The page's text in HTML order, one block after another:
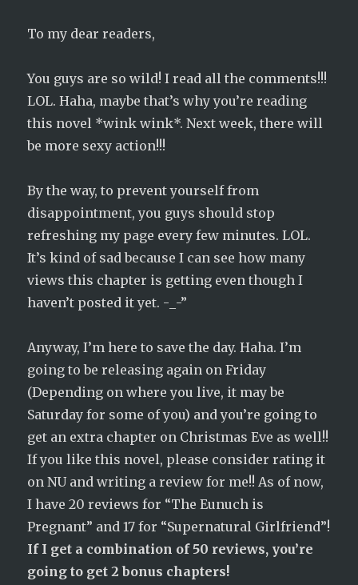
To my dear readers,
You guys are so wild! I read all the comments!!!
LOL. Haha, maybe that’s why you’re reading
this novel *wink wink*. Next week, there will
be more sexy action!!!
By the way, to prevent yourself from
disappointment, you guys should stop
refreshing my page every few minutes. LOL.
It’s kind of sad because I can see how many
views this chapter is getting even though I
haven’t posted it yet. -_-”
Anyway, I’m here to save the day. Haha. I’m
going to be releasing again on Friday
(Depending on where you live, it may be
Saturday for some of you) and you’re going to
get an extra chapter on Christmas Eve as well!!
If you like this novel, please consider rating it
on NU and writing a review for me!! As of now,
I have 20 reviews for “The Eunuch is
Pregnant” and 17 for “Supernatural Girlfriend”!
If I get a combination of 50 reviews, you’re
going to get 2 bonus chapters!